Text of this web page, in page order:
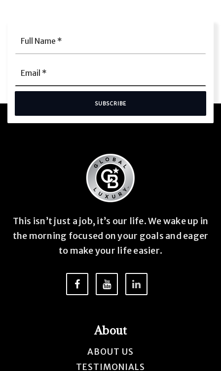
*
SUBSCRIBE
This isn’t just a job, it’s our life. We wake up in
the morning focused on your goals and eager
to make your life easier.
About
ABOUT US
TESTIMONIALS